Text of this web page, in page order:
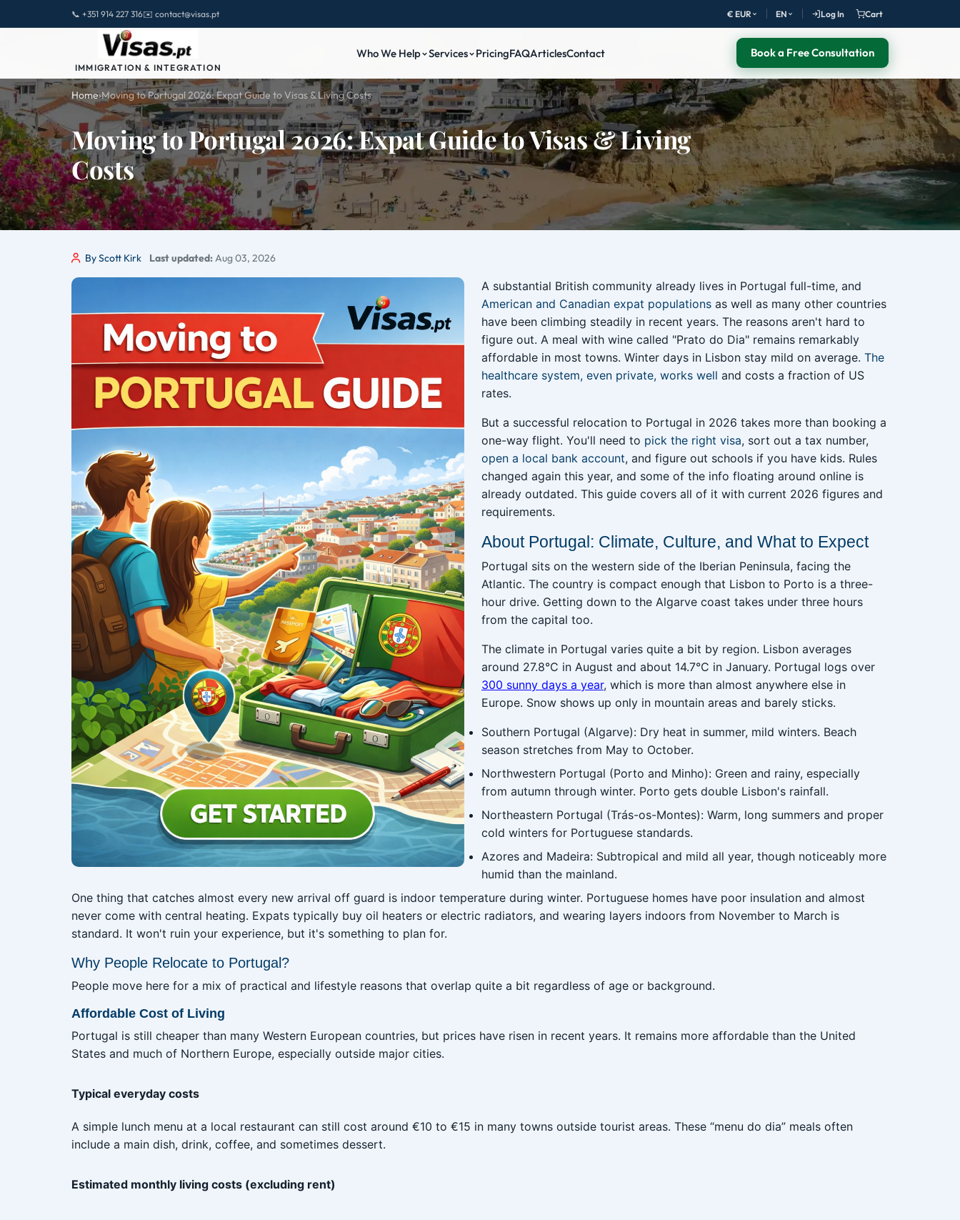
📞 +351 914 227 316✉️ contact@visas.pt € EUR EN Log In Cart
IMMIGRATION & INTEGRATION
Who We Help Services PricingFAQArticlesContact Book a Free Consultation
Home›Moving to Portugal 2026: Expat Guide to Visas & Living Costs
Moving to Portugal 2026: Expat Guide to Visas & Living
Costs
By Scott Kirk Last updated:Aug 03, 2026
A substantial British community already lives in Portugal full-time, and
American and Canadian expat populations as well as many other countries
have been climbing steadily in recent years. The reasons aren't hard to
figure out. A meal with wine called "Prato do Dia" remains remarkably
affordable in most towns. Winter days in Lisbon stay mild on average. The
healthcare system, even private, works well and costs a fraction of US
rates.
But a successful relocation to Portugal in 2026 takes more than booking a
one-way flight. You'll need to pick the right visa, sort out a tax number,
open a local bank account, and figure out schools if you have kids. Rules
changed again this year, and some of the info floating around online is
already outdated. This guide covers all of it with current 2026 figures and
requirements.
About Portugal: Climate, Culture, and What to Expect
Portugal sits on the western side of the Iberian Peninsula, facing the
Atlantic. The country is compact enough that Lisbon to Porto is a three-
hour drive. Getting down to the Algarve coast takes under three hours
from the capital too.
The climate in Portugal varies quite a bit by region. Lisbon averages
around 27.8°C in August and about 14.7°C in January. Portugal logs over
300 sunny days a year, which is more than almost anywhere else in
Europe. Snow shows up only in mountain areas and barely sticks.
Southern Portugal (Algarve): Dry heat in summer, mild winters. Beach
season stretches from May to October.
Northwestern Portugal (Porto and Minho): Green and rainy, especially
from autumn through winter. Porto gets double Lisbon's rainfall.
Northeastern Portugal (Trás-os-Montes): Warm, long summers and proper
cold winters for Portuguese standards.
Azores and Madeira: Subtropical and mild all year, though noticeably more
humid than the mainland.
One thing that catches almost every new arrival off guard is indoor temperature during winter. Portuguese homes have poor insulation and almost
never come with central heating. Expats typically buy oil heaters or electric radiators, and wearing layers indoors from November to March is
standard. It won't ruin your experience, but it's something to plan for.
Why People Relocate to Portugal?
People move here for a mix of practical and lifestyle reasons that overlap quite a bit regardless of age or background.
Affordable Cost of Living
Portugal is still cheaper than many Western European countries, but prices have risen in recent years. It remains more affordable than the United
States and much of Northern Europe, especially outside major cities.
Typical everyday costs
A simple lunch menu at a local restaurant can still cost around €10 to €15 in many towns outside tourist areas. These “menu do dia” meals often
include a main dish, drink, coffee, and sometimes dessert.
Estimated monthly living costs (excluding rent)